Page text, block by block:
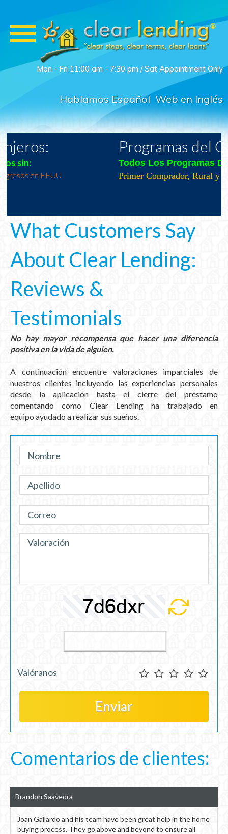
Mon - Fri 11:00 am - 7:30 pm / Sat Appointment Only
Web en Inglés
Hablamos Español
Programas del Gobierno
Todos Los Programas Del Gobierno
Primer Comprador, Rural y Veteranos
What Customers Say
About Clear Lending:
Reviews &
Testimonials
No hay mayor recompensa que hacer una diferencia
positiva en la vida de alguien.
A continuación encuentre valoraciones imparciales de
nuestros clientes incluyendo las experiencias personales
desde la aplicación hasta el cierre del préstamo
comentando como Clear Lending ha trabajado en
equipoayudado a realizar sus sueños.
Valóranos
Comentarios de clientes:
Brandon Saavedra
Joan Gallardo and his team have been great help in the home
buying process. They go above and beyond to ensure all